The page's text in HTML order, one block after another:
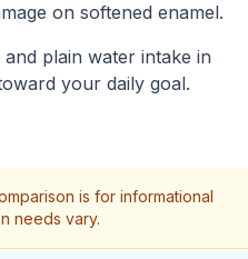
on softened enamel.
plain water intake in
your daily goal.
is for informational
needs vary.